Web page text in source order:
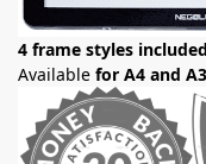
4 frame styles included
Available for A4 and